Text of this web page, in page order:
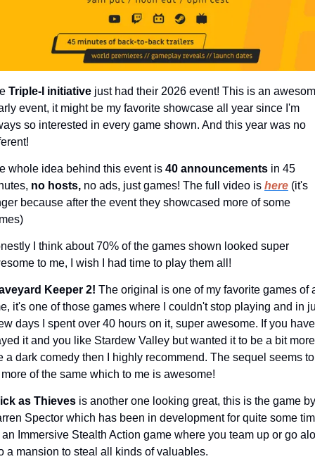
Triple-I initiative just had their 2026 event! This is an
event, it might be my favorite showcase all year since I'm
so interested in every game shown. And this year was no
whole idea behind this event is 40 announcements in 45
no hosts, no ads, just games! The full video is here (it's
because after the event they showcased more of some
I think about 70% of the games shown looked super
to me, I wish I had time to play them all!
Keeper 2! The original is one of my favorite games of
it's one of those games where I couldn't stop playing and in
days I spent over 40 hours on it, super awesome. If you
it and you like Stardew Valley but wanted it to be a bit more
a dark comedy then I highly recommend. The sequel seems to
of the same which to me is awesome!
as Thieves is another one looking great, this is the game by
Spector which has been in development for quite some
an Immersive Stealth Action game where you team up or go
a mansion to steal all kinds of valuables.